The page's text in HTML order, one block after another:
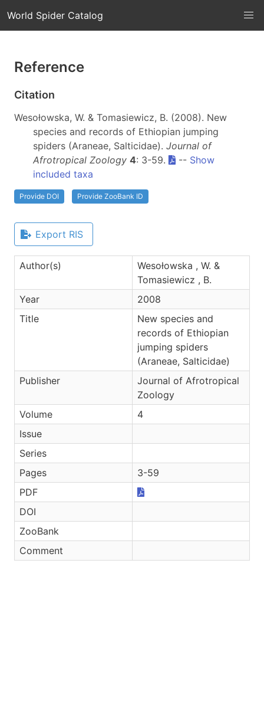
World Spider Catalog
Reference
Citation
Wesołowska, W. & Tomasiewicz, B. (2008). New
species and records of Ethiopian jumping
spiders (Araneae, Salticidae). Journal of
Afrotropical Zoology 4: 3-59. -- Show
included taxa
Provide DOI Provide ZooBank ID
Export RIS
Author(s)
Wesołowska , W. &
Tomasiewicz , B.
Year
2008
Title
New species and
records of Ethiopian
jumping spiders
(Araneae, Salticidae)
Publisher
Journal of Afrotropical
Zoology
Volume
4
Issue
Series
Pages
3-59
PDF
DOI
ZooBank
Comment